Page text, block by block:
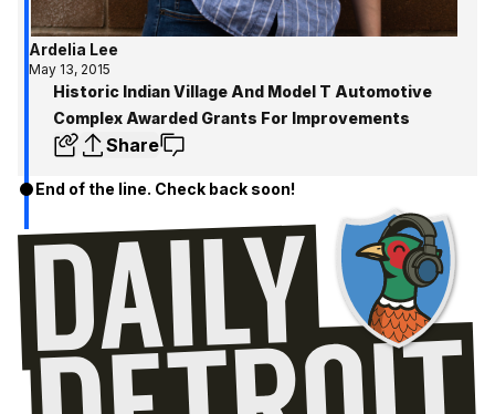
Ardelia Lee
May 13, 2015
Historic Indian Village And Model T Automotive
Complex Awarded Grants For Improvements
Share
End of the line. Check back soon!